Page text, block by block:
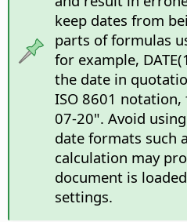
keep dates from
parts of formulas
for example,
the date in
ISO 8601
07-20". Avoid
date formats such
calculation may
document is
settings.